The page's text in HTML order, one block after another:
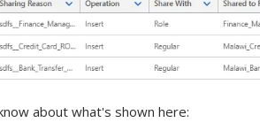
about what's shown here: